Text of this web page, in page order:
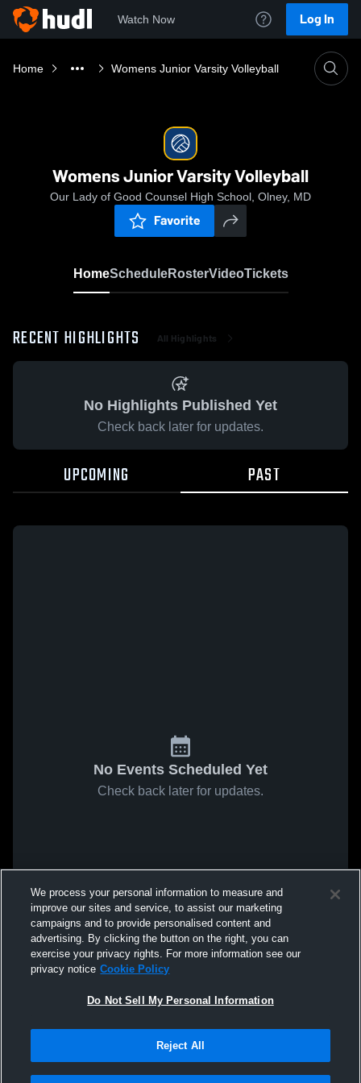
Watch Now Log In
Home Womens Junior Varsity Volleyball
Womens Junior Varsity Volleyball
Our Lady of Good Counsel High School, Olney, MD
Favorite
HomeScheduleRosterVideoTickets
RECENT HIGHLIGHTS All Highlights
No Highlights Published Yet
Check back later for updates.
UPCOMING PAST
No Events Scheduled Yet
Check back later for updates.
We process your personal information to measure and
improve our sites and service, to assist our marketing
campaigns and to provide personalised content and
advertising. By clicking the button on the right, you can
exercise your privacy rights. For more information see our
privacy notice Cookie Policy
Do Not Sell My Personal Information
Reject All